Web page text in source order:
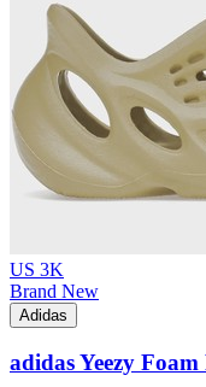
US 3K
Brand New
Adidas
adidas Yeezy